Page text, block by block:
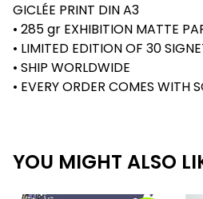
GICLÉE PRINT DIN A3
• 285 gr EXHIBITION MATTE
• LIMITED EDITION OF 30
• SHIP WORLDWIDE
• EVERY ORDER COMES WITH
YOU MIGHT ALSO